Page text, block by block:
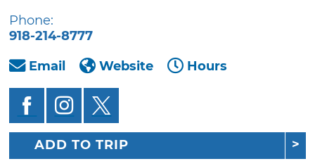
Phone:
918-214-8777
Email
Website Hours
ADD TO TRIP